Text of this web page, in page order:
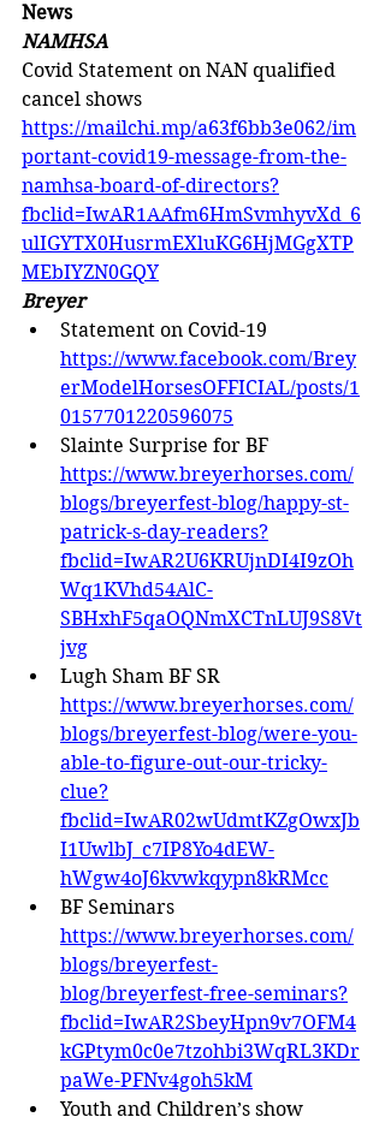
News
NAMHSA
Covid Statement on NAN qualified
cancel shows
https://mailchi.mp/a63f6bb3e062/im
portant-covid19-message-from-the-
namhsa-board-of-directors?
fbclid=IwAR1AAfm6HmSvmhyvXd_6
ulIGYTX0HusrmEXluKG6HjMGgXTP
MEbIYZN0GQY
Breyer
Statement on Covid-19
https://www.facebook.com/Brey
erModelHorsesOFFICIAL/posts/1
0157701220596075
Slainte Surprise for BF
https://www.breyerhorses.com/
blogs/breyerfest-blog/happy-st-
patrick-s-day-readers?
fbclid=IwAR2U6KRUjnDI4I9zOh
Wq1KVhd54AlC-
SBHxhF5qaOQNmXCTnLUJ9S8Vt
jvg
Lugh Sham BF SR
https://www.breyerhorses.com/
blogs/breyerfest-blog/were-you-
able-to-figure-out-our-tricky-
clue?
fbclid=IwAR02wUdmtKZgOwxJb
I1UwlbJ_c7IP8Yo4dEW-
hWgw4oJ6kvwkqypn8kRMcc
BF Seminars
https://www.breyerhorses.com/
blogs/breyerfest-
blog/breyerfest-free-seminars?
fbclid=IwAR2SbeyHpn9v7OFM4
kGPtym0c0e7tzohbi3WqRL3KDr
paWe-PFNv4goh5kM
Youth and Children’s show